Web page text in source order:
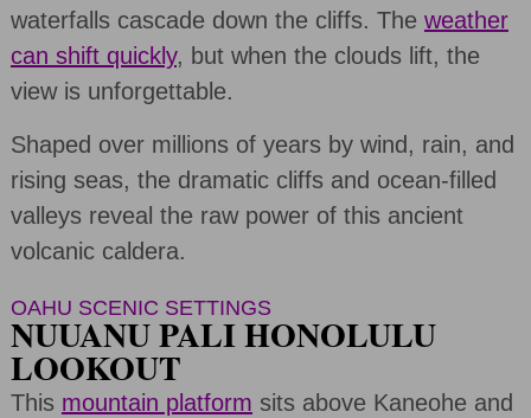
waterfalls cascade down the cliffs. The weather
can shift quickly, but when the clouds lift, the
view is unforgettable.
Shaped over millions of years by wind, rain, and
rising seas, the dramatic cliffs and ocean-filled
valleys reveal the raw power of this ancient
volcanic caldera.
OAHU SCENIC SETTINGS
NUUANU PALI HONOLULU
LOOKOUT
This mountain platform sits above Kaneohe and